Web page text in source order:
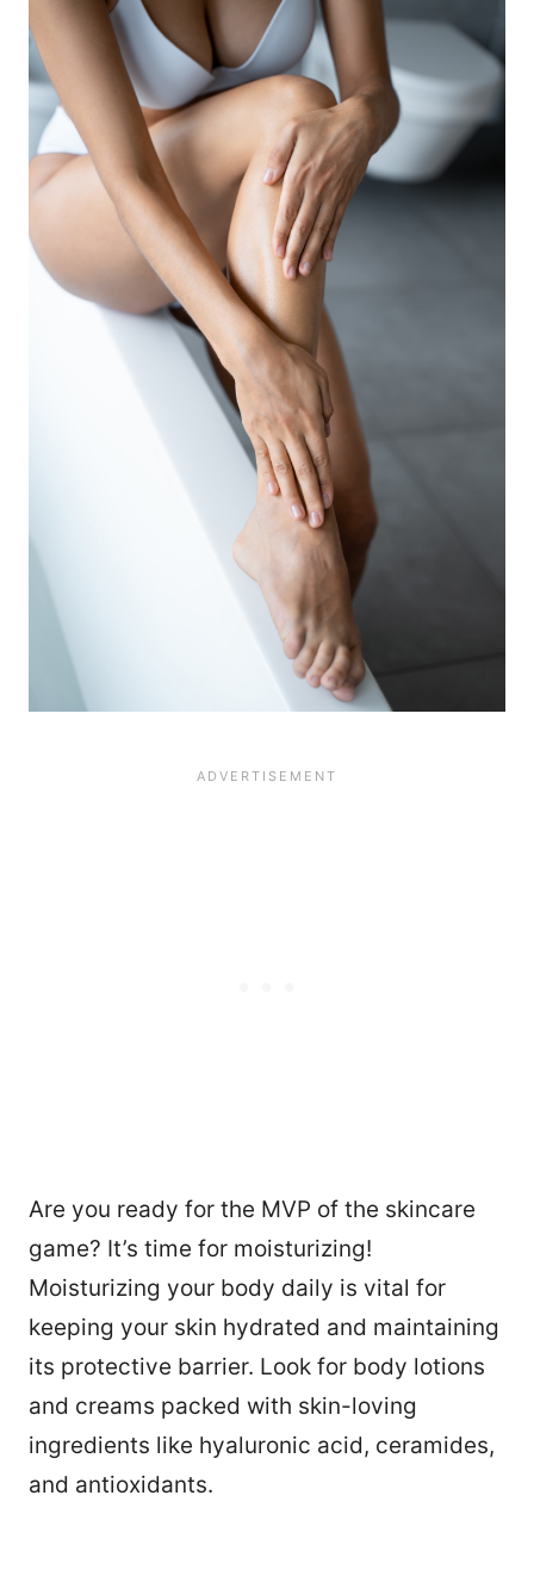
Are you ready for the MVP of the skincare
game? It’s time for moisturizing!
Moisturizing your body daily is vital for
keeping your skin hydrated and maintaining
its protective barrier. Look for body lotions
and creams packed with skin-loving
ingredients like hyaluronic acid, ceramides,
and antioxidants.